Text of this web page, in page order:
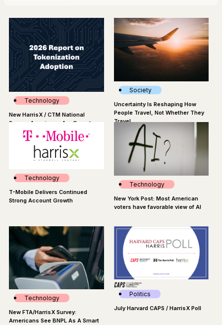
Technology
New HarrisX / CTM National
Survey: Americans Are Open to
Tokenized Assets
Society
Uncertainty Is Reshaping How
People Travel, Not Whether They
Travel
Technology
T-Mobile Delivers Continued
Strong Account Growth
Technology
New York Post: Most American
voters have favorable view of AI
Technology
New FTA/HarrisX Survey:
Americans See BNPL As A Smart
Politics
July Harvard CAPS / HarrisX Poll